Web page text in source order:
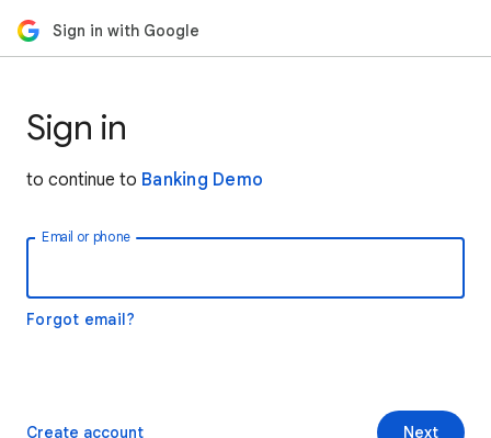
Sign in with Google
Sign in
to continue to Banking Demo
Email or phone
Forgot email?
Next
Create account